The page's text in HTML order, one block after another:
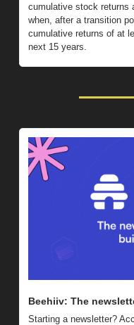
cumulative stock returns
when, after a transition
cumulative returns of at
next 15 years.
Beehiiv: The
Starting a newsletter?